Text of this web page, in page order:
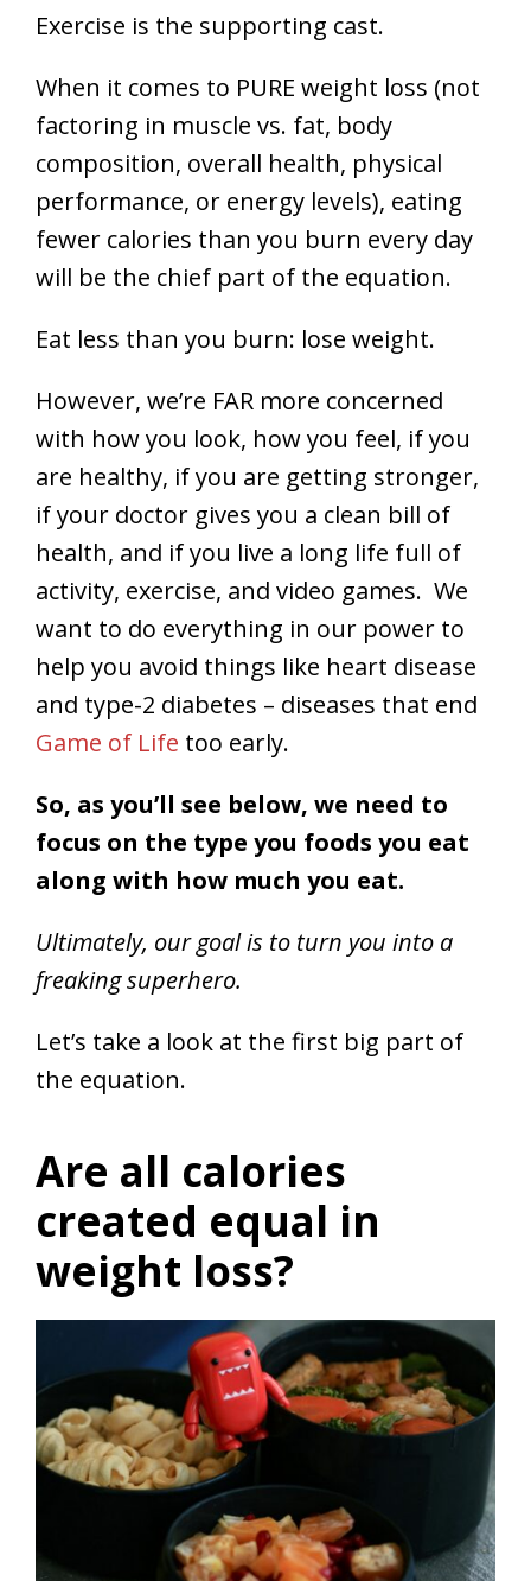
Exercise is the supporting cast.
When it comes to PURE weight loss (not
factoring in muscle vs. fat, body
composition, overall health, physical
performance, or energy levels), eating
fewer calories than you burn every day
will be the chief part of the equation.
Eat less than you burn: lose weight.
However, we’re FAR more concerned
with how you look, how you feel, if you
are healthy, if you are getting stronger,
if your doctor gives you a clean bill of
health, and if you live a long life full of
activity, exercise, and video games. We
want to do everything in our power to
help you avoid things like heart disease
and type-2 diabetes – diseases that end
Game of Life too early.
So, as you’ll see below, we need to
focus on the type you foods you eat
along with how much you eat.
Ultimately, our goal is to turn you into a
freaking superhero.
Let’s take a look at the first big part of
the equation.
Are all calories
created equal in
weight loss?